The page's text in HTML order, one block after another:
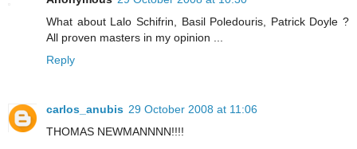
What about Lalo Schifrin, Basil Poledouris, Patrick Doyle ?
All proven masters in my opinion ...
Reply
carlos_anubis 29 October 2008 at 11:06
THOMAS NEWMANNNN!!!!